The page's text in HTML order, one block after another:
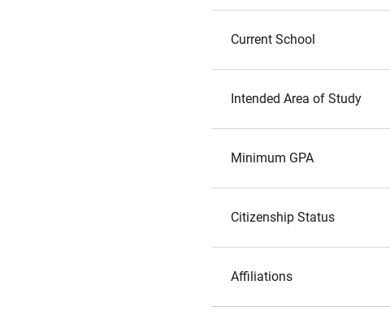
Current School
Intended Area of Study
Minimum GPA
Citizenship Status
Affiliations